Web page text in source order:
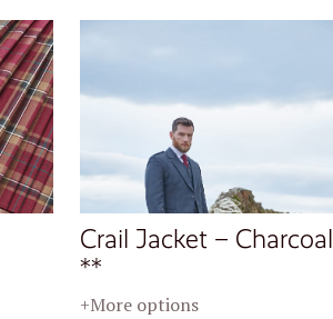
Crail Jacket – Charcoal
**
+More options